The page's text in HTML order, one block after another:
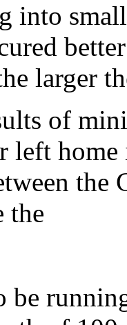
into
larger
of
left
the
be